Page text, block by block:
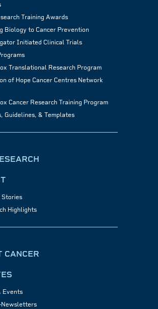
Training Awards
Biology to Cancer Prevention
Initiated Clinical Trials
Translational Research Program
of Hope Cancer Centres Network
Cancer Research Training Program
Guidelines, & Templates
Stories
Highlights
CANCER
Events
Newsletters